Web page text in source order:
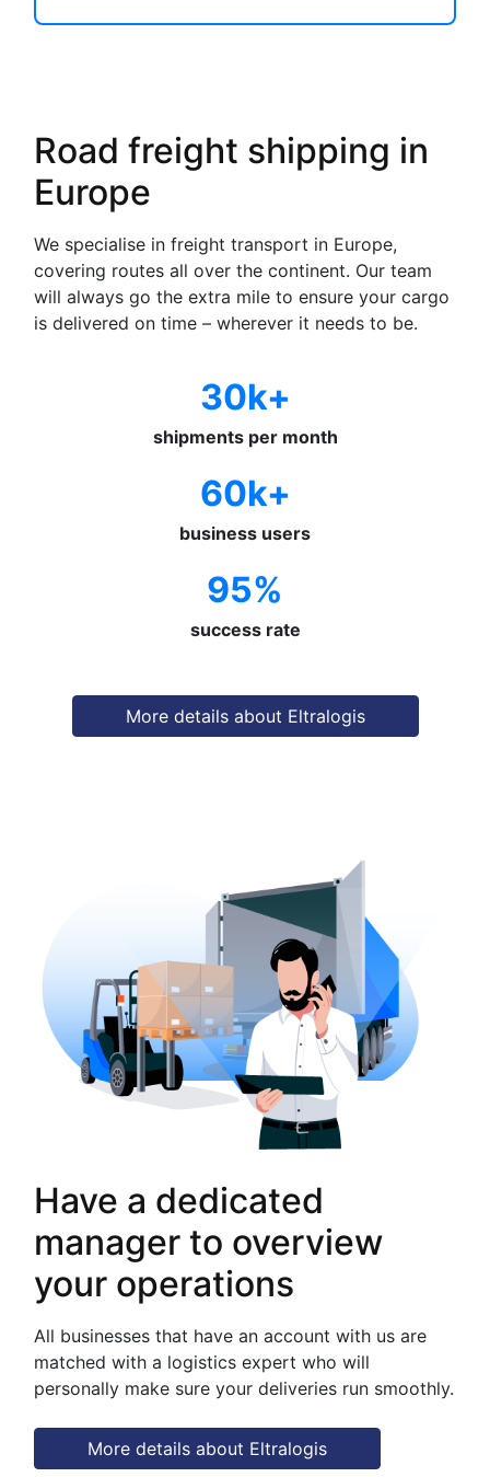
Road freight shipping in
Europe
We specialise in freight transport in Europe,
covering routes all over the continent. Our team
will always go the extra mile to ensure your cargo
is delivered on time – wherever it needs to be.
30k+
shipments per month
60k+
business users
95%
success rate
More details about Eltralogis
Have a dedicated
manager to overview
your operations
All businesses that have an account with us are
matched with a logistics expert who will
personally make sure your deliveries run smoothly.
More details about Eltralogis